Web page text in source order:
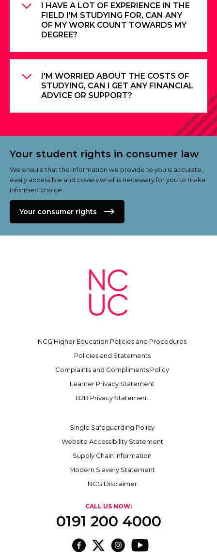
I HAVE A LOT OF EXPERIENCE IN THE
FIELD I'M STUDYING FOR, CAN ANY
OF MY WORK COUNT TOWARDS MY
DEGREE?
I'M WORRIED ABOUT THE COSTS OF
STUDYING, CAN I GET ANY FINANCIAL
ADVICE OR SUPPORT?
Your student rights in consumer law
We ensure that the information we provide to you is accurate,
easily accessible and covers what is necessary for you to make
informed choice.
Your consumer rights
NCG Higher Education Policies and Procedures
Policies and Statements
Complaints and Compliments Policy
Learner Privacy Statement
B2B Privacy Statement
Single Safeguarding Policy
Website Accessibility Statement
Supply Chain Information
Modern Slavery Statement
NCG Disclaimer
CALL US NOW:
0191 200 4000